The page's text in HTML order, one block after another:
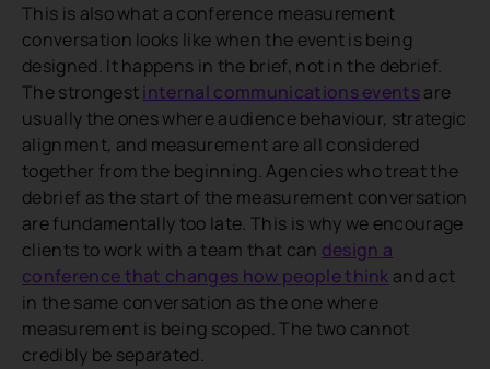
This is also what a conference measurement
conversation looks like when the event is being
designed. It happens in the brief, not in the debrief.
The strongestinternal communications eventsare
usually the ones where audience behaviour, strategic
alignment, and measurement are all considered
together from the beginning. Agencies who treat the
debrief as the start of the measurement conversation
are fundamentally too late. This is why we encourage
clients to work with a team that can design a
conference that changes how people think and act
in the same conversation as the one where
measurement is being scoped. The two cannot
credibly be separated.